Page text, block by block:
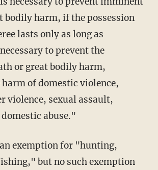
bodily harm, if the possession
lasts only as long as
to prevent the
or great bodily harm,
of domestic violence,
violence, sexual assault,
abuse."
but no such exemption